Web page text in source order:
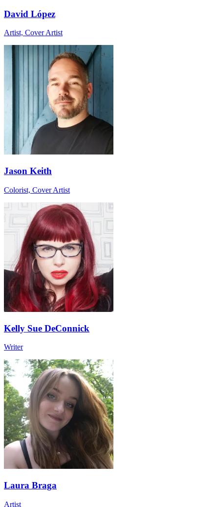
David López
Artist, Cover Artist
Jason Keith
Colorist, Cover Artist
Kelly Sue DeConnick
Writer
Laura Braga
Artist